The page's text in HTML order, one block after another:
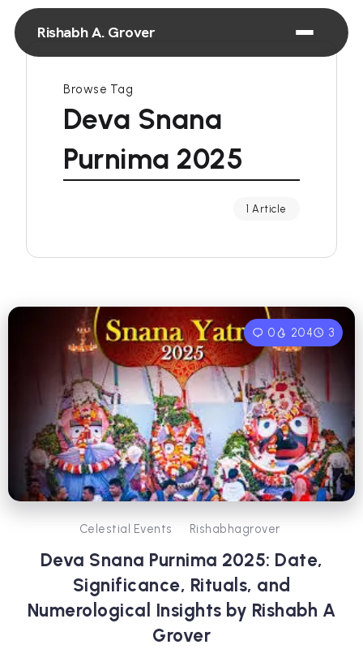
Rishabh A. Grover
Browse Tag
Deva Snana
Purnima 2025
1 Article
0 204 3
Celestial Events Rishabhagrover
Deva Snana Purnima 2025: Date,
Significance, Rituals, and
Numerological Insights by Rishabh A
Grover